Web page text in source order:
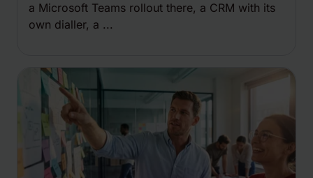
a Microsoft Teams rollout there, a CRM with its
own dialler, a ...